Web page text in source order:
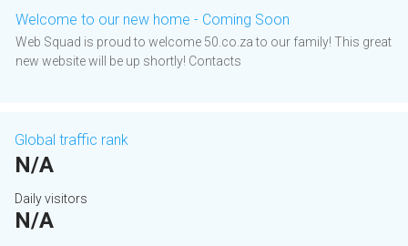
Welcome to our new home - Coming Soon
Web Squad is proud to welcome 50.co.za to our family! This great
new website will be up shortly! Contacts
Global traffic rank
N/A
Daily visitors
N/A